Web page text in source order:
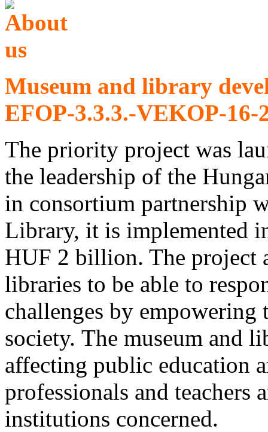
Museum and library
EFOP-3.3.3.-VEKOP-16-
The priority project was
the leadership of the
in consortium partnership
Library, it is implemented
HUF 2 billion. The project
libraries to be able to
challenges by empowering
society. The museum and
affecting public education
professionals and teachers
institutions concerned.